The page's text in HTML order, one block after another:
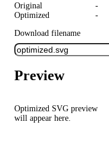
Original
-
Optimized
-
Download filename
Preview
Optimized SVG preview
will appear here.